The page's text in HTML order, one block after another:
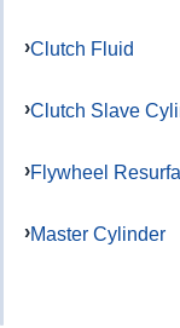
Clutch Fluid
Clutch Slave
Flywheel
Master Cylinder